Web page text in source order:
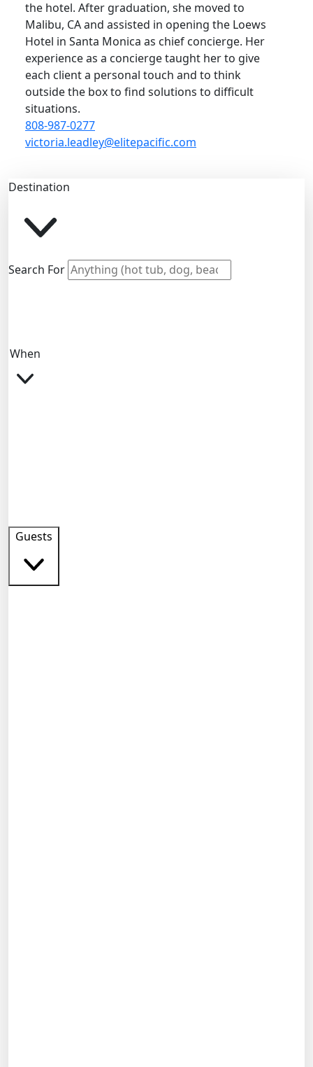
the hotel. After graduation, she moved to
Malibu, CA and assisted in opening the Loews
Hotel in Santa Monica as chief concierge. Her
experience as a concierge taught her to give
each client a personal touch and to think
outside the box to find solutions to difficult
situations.
808-987-0277
victoria.leadley@elitepacific.com
Destination
Search For
When
Guests